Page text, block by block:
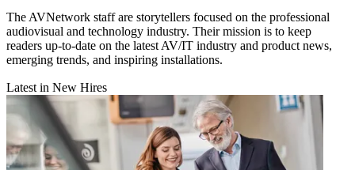
The AVNetwork staff are storytellers focused on the professional
audiovisual and technology industry. Their mission is to keep
readers up-to-date on the latest AV/IT industry and product news,
emerging trends, and inspiring installations.
Latest in New Hires